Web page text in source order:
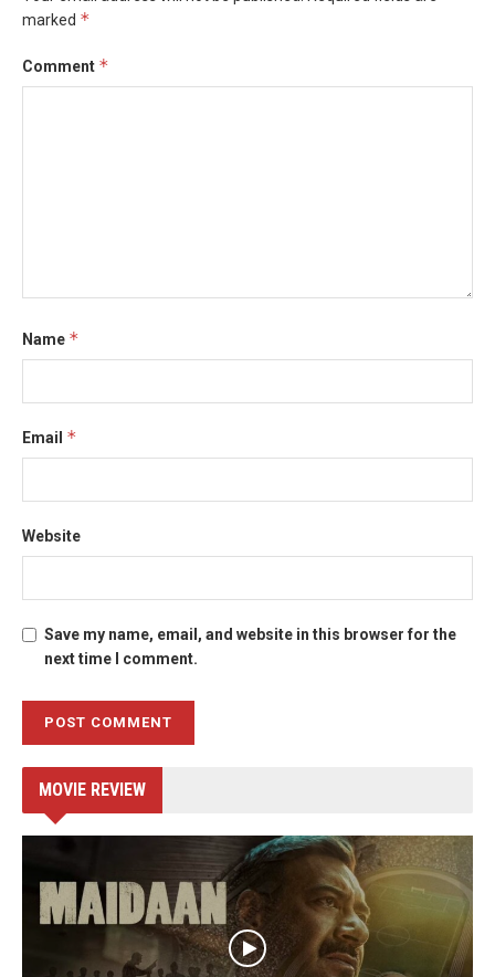
marked *
Comment *
Name *
Email *
Website
Save my name, email, and website in this browser for the
next time I comment.
MOVIE REVIEW